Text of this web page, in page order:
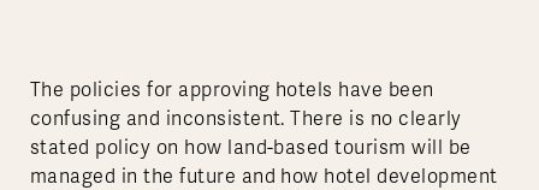
The policies for approving hotels have been
confusing and inconsistent. There is no clearly
stated policy on how land-based tourism will be
managed in the future and how hotel development